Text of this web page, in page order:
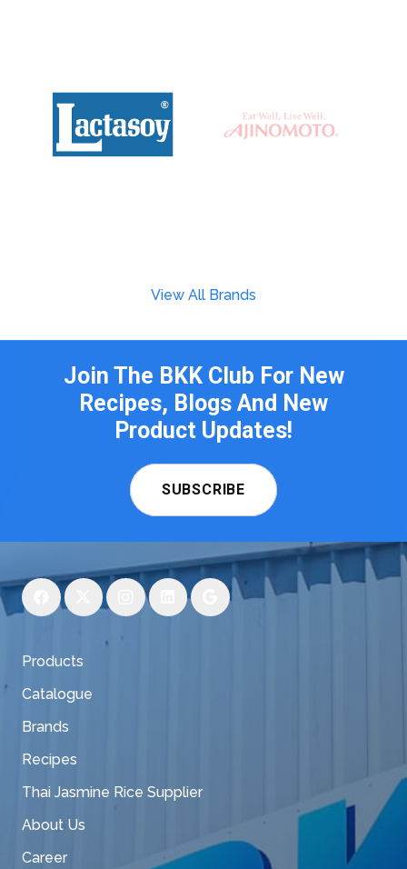
View All Brands
Join The BKK Club For New
Recipes, Blogs And New
Product Updates!
SUBSCRIBE
Products
Catalogue
Brands
Recipes
Thai Jasmine Rice Supplier
About Us
Career